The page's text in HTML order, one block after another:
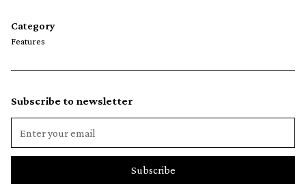
Category
Features
Subscribe to newsletter